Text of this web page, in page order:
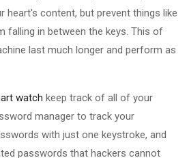
heart's content, but prevent things like
falling in between the keys. This of
last much longer and perform as
watch keep track of all of your
manager to track your
with just one keystroke, and
passwords that hackers cannot